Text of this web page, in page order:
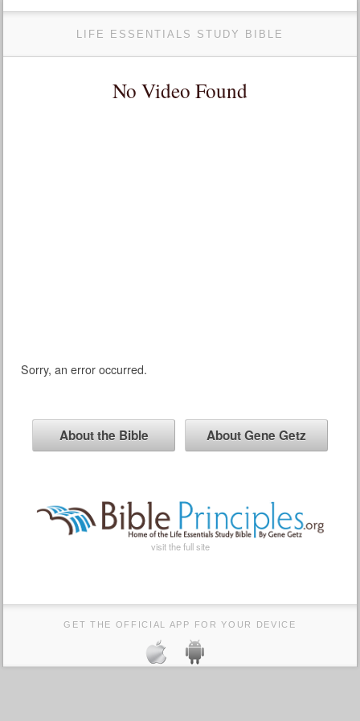
LIFE ESSENTIALS STUDY BIBLE
No Video Found
Sorry, an error occurred.
About the Bible About Gene Getz
visit the full site
GET THE OFFICIAL APP FOR YOUR DEVICE